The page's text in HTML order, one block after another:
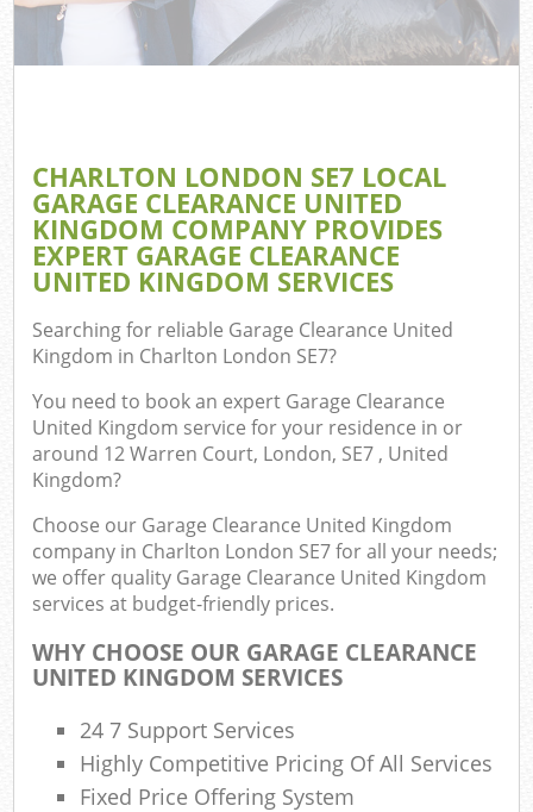
CHARLTON LONDON SE7 LOCAL
GARAGE CLEARANCE UNITED
KINGDOM COMPANY PROVIDES
EXPERT GARAGE CLEARANCE
UNITED KINGDOM SERVICES
Searching for reliable Garage Clearance United
Kingdom in Charlton London SE7?
You need to book an expert Garage Clearance
United Kingdom service for your residence in or
around 12 Warren Court, London, SE7 , United
Kingdom?
Choose our Garage Clearance United Kingdom
company in Charlton London SE7 for all your needs;
we offer quality Garage Clearance United Kingdom
services at budget-friendly prices.
WHY CHOOSE OUR GARAGE CLEARANCE
UNITED KINGDOM SERVICES
24 7 Support Services
Highly Competitive Pricing Of All Services
Fixed Price Offering System